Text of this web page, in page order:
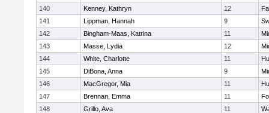
140
Kenney, Kathryn 12
141
Lippman, Hannah 9
142
Bingham-Maas, Katrina 11
143
Masse, Lydia 12
144
White, Charlotte 11
145
DiBona, Anna 9
146
MacGregor, Mia 11
147
Brennan, Emma 11
148
Grillo, Ava 11